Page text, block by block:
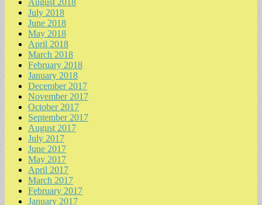
August 2018
July 2018
June 2018
May 2018
April 2018
March 2018
February 2018
January 2018
December 2017
November 2017
October 2017
September 2017
August 2017
July 2017
June 2017
May 2017
April 2017
March 2017
February 2017
January 2017